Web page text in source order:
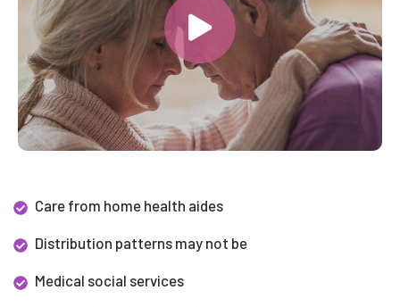
Care from home health aides
Distribution patterns may not be
Medical social services